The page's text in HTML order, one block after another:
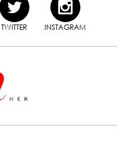
TWITTER INSTAGRAM